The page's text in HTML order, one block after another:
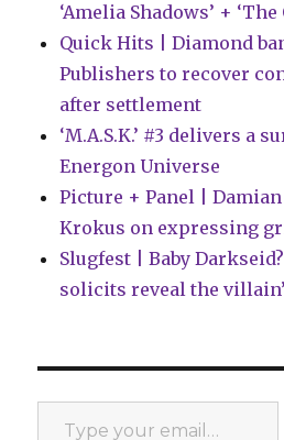
‘Amelia Shadows’ +
Quick Hits | Diamond
Publishers to recover
after settlement
‘M.A.S.K.’ #3 delivers a
Energon Universe
Picture + Panel |
Krokus on expressing
Slugfest | Baby Darkseid?
solicits reveal the
Type your email…